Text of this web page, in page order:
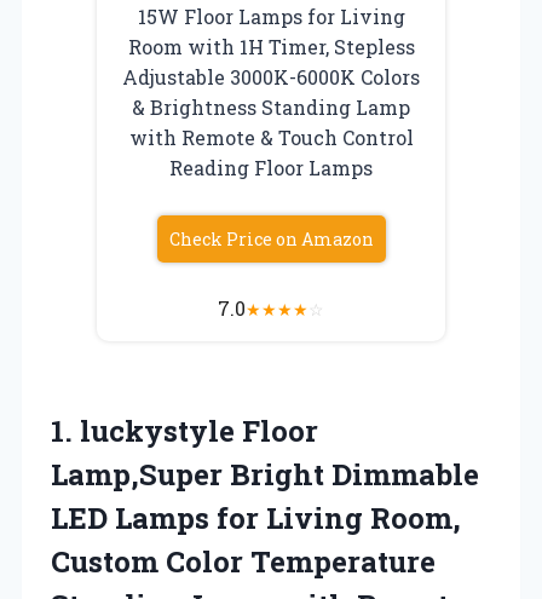
15W Floor Lamps for Living
Room with 1H Timer, Stepless
Adjustable 3000K-6000K Colors
& Brightness Standing Lamp
with Remote & Touch Control
Reading Floor Lamps
Check Price on Amazon
7.0★★★★☆
1. luckystyle Floor
Lamp,Super Bright Dimmable
LED Lamps for Living Room,
Custom Color Temperature